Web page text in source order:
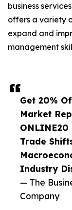
Get 20%
Market
ONLINE20
Trade
Industry
— The
Company
business
offers a variety
expand and
management